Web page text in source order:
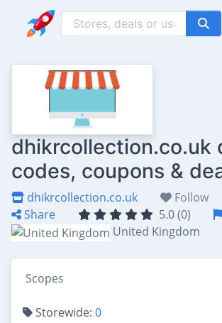
dhikrcollection.co.uk
codes, coupons &
dhikrcollection.co.uk Follow
Share
5.0 (0)
United Kingdom
Scopes
Storewide: 0